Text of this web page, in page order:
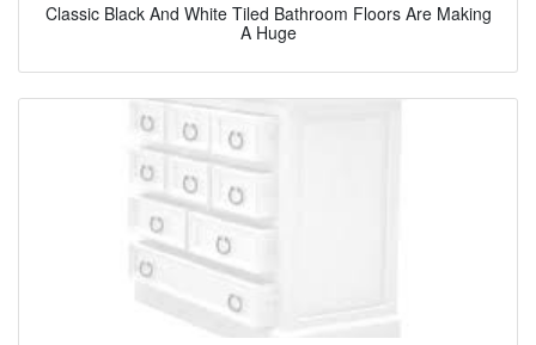
Classic Black And White Tiled Bathroom Floors Are Making
A Huge